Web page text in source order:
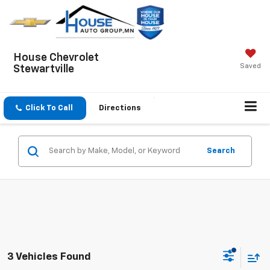
House Chevrolet
Stewartville
Saved
Click To Call Directions
Search
3 Vehicles Found